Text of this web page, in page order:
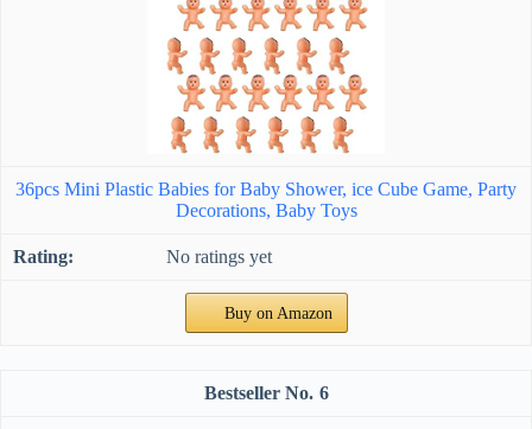
36pcs Mini Plastic Babies for Baby Shower, ice Cube Game, Party
Decorations, Baby Toys
No ratings yet
Buy on Amazon
6